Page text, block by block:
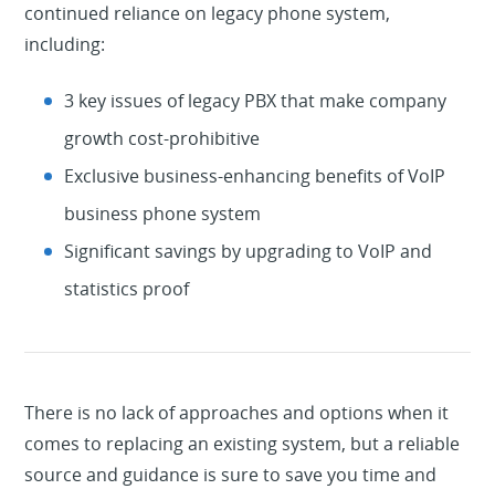
continued reliance on legacy phone system,
including:
3 key issues of legacy PBX that make company
growth cost-prohibitive
Exclusive business-enhancing benefits of VoIP
business phone system
Significant savings by upgrading to VoIP and
statistics proof
There is no lack of approaches and options when it
comes to replacing an existing system, but a reliable
source and guidance is sure to save you time and